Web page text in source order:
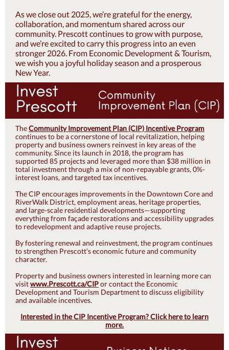
As we close out 2025, we’re grateful for the energy,
collaboration, and momentum shared across our
community. Prescott continues to grow with purpose,
and we’re excited to carry this progress into an even
stronger 2026. From Economic Development & Tourism,
we wish you a joyful holiday season and a prosperous
New Year.
TheCommunity Improvement Plan (CIP) Incentive Program
continues to be a cornerstone of local revitalization, helping
property and business owners reinvest in key areas of the
community. Since its launch in 2018, the program has
supported 85 projects and leveraged more than $38 million in
total investment through a mix of non-repayable grants, 0%-
interest loans, and targeted tax incentives.
The CIP encourages improvements in the Downtown Core and
RiverWalk District, employment areas, heritage properties,
and large-scale residential developments—supporting
everything from façade restorations and accessibility upgrades
to redevelopment and adaptive reuse projects.
By fostering renewal and reinvestment, the program continues
to strengthen Prescott’s economic future and community
character.
Property and business owners interested in learning more can
visitwww.Prescott.ca/CIPor contact the Economic
Development and Tourism Department to discuss eligibility
and available incentives.
Interested in the CIP Incentive Program? Click here to learn
more.